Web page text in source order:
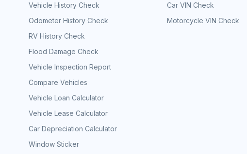
Vehicle History Check
Odometer History Check
RV History Check
Flood Damage Check
Vehicle Inspection Report
Compare Vehicles
Vehicle Loan Calculator
Vehicle Lease Calculator
Car Depreciation Calculator
Window Sticker
Car VIN Check
Motorcycle VIN Check